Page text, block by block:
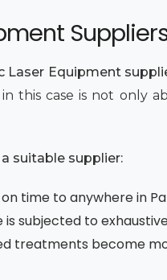
Laser Equipment
in this case is not
suitable supplier:
time to anywhere in
subjected to
treatments become